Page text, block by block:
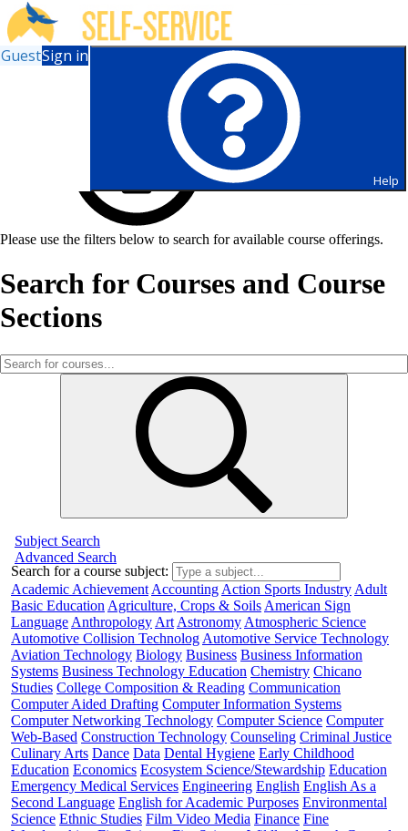
GuestSign in
Help
Please use the filters below to search for available course offerings.
Search for Courses and Course
Sections
Subject Search
Advanced Search
Search for a course subject:
Academic Achievement Accounting Action Sports Industry Adult
Basic Education Agriculture, Crops & Soils American Sign
Language Anthropology Art Astronomy Atmospheric Science
Automotive Collision Technolog Automotive Service Technology
Aviation Technology Biology Business Business Information
Systems Business Technology Education Chemistry Chicano
Studies College Composition & Reading Communication
Computer Aided Drafting Computer Information Systems
Computer Networking Technology Computer Science Computer
Web-Based Construction Technology Counseling Criminal Justice
Culinary Arts Dance Data Dental Hygiene Early Childhood
Education Economics Ecosystem Science/Stewardship Education
Emergency Medical Services Engineering English English As a
Second Language English for Academic Purposes Environmental
Science Ethnic Studies Film Video Media Finance Fine